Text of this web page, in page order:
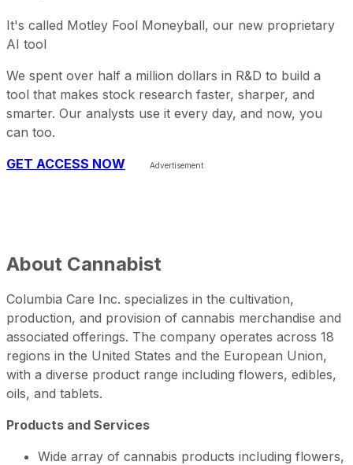
It's called Motley Fool Moneyball, our new proprietary
AI tool
We spent over half a million dollars in R&D to build a
tool that makes stock research faster, sharper, and
smarter. Our analysts use it every day, and now, you
can too.
GET ACCESS NOW
About Cannabist
Columbia Care Inc. specializes in the cultivation,
production, and provision of cannabis merchandise and
associated offerings. The company operates across 18
regions in the United States and the European Union,
with a diverse product range including flowers, edibles,
oils, and tablets.
Products and Services
Wide array of cannabis products including flowers,